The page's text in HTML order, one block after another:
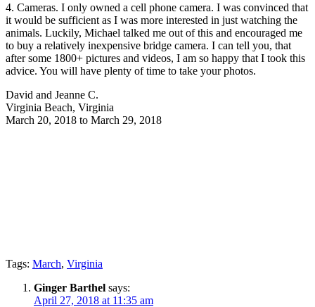
4. Cameras. I only owned a cell phone camera. I was convinced that
it would be sufficient as I was more interested in just watching the
animals. Luckily, Michael talked me out of this and encouraged me
to buy a relatively inexpensive bridge camera. I can tell you, that
after some 1800+ pictures and videos, I am so happy that I took this
advice. You will have plenty of time to take your photos.
David and Jeanne C.
Virginia Beach, Virginia
March 20, 2018 to March 29, 2018
Tags: March, Virginia
Ginger Barthel says:
April 27, 2018 at 11:35 am